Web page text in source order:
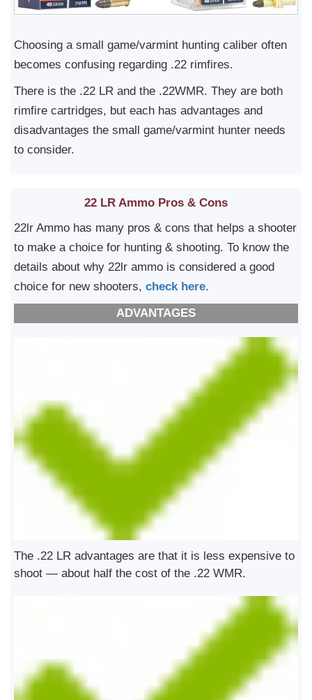
Choosing a small game/varmint hunting caliber often
becomes confusing regarding .22 rimfires.
There is the .22 LR and the .22WMR. They are both
rimfire cartridges, but each has advantages and
disadvantages the small game/varmint hunter needs
to consider.
22 LR Ammo Pros & Cons
22lr Ammo has many pros & cons that helps a shooter
to make a choice for hunting & shooting. To know the
details about why 22lr ammo is considered a good
choice for new shooters, check here.
ADVANTAGES
The .22 LR advantages are that it is less expensive to
shoot — about half the cost of the .22 WMR.